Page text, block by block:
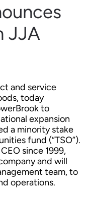
JJA
and service
today
to
expansion
a minority stake
fund (“TSO”).
since 1999,
and will
team, to
operations.